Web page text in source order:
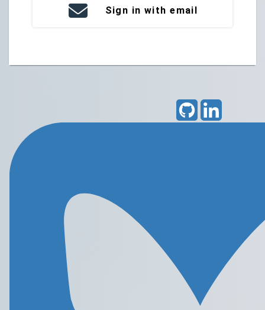
Sign in with email